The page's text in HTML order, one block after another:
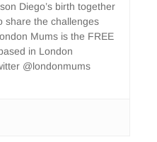
Diego’s birth together
share the challenges
Mums is the FREE
in London
@londonmums